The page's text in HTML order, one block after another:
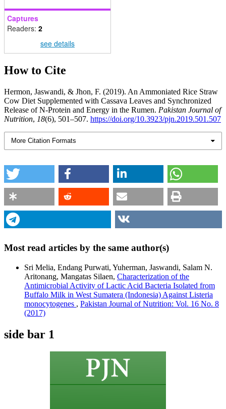
Captures
Readers: 2
see details
How to Cite
Hermon, Jaswandi, & Jhon, F. (2019). An Ammoniated Rice Straw
Cow Diet Supplemented with Cassava Leaves and Synchronized
Release of N-Protein and Energy in the Rumen. Pakistan Journal of
Nutrition, 18(6), 501–507. https://doi.org/10.3923/pjn.2019.501.507
More Citation Formats
Most read articles by the same author(s)
Sri Melia, Endang Purwati, Yuherman, Jaswandi, Salam N.
Aritonang, Mangatas Silaen, Characterization of the
Antimicrobial Activity of Lactic Acid Bacteria Isolated from
Buffalo Milk in West Sumatera (Indonesia) Against Listeria
monocytogenes , Pakistan Journal of Nutrition: Vol. 16 No. 8
(2017)
side bar 1